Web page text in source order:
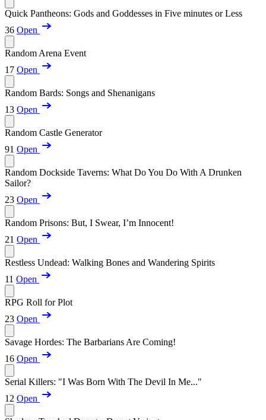
Quick Pantheons: Gods and Goddesses in Five minutes or Less
36 Open
Random Arena Event
17 Open
Random Bards: Songs and Shenanigans
13 Open
Random Castle Generator
91 Open
Random Dockside Taverns: What Do You Do With A Drunken
Sailor?
23 Open
Random Prisons: But, I Swear, I’m Innocent!
21 Open
Restless Undead: Walking Bones and Wandering Spirits
11 Open
RPG Roll for Plot
23 Open
Savage Hordes: The Barbarians Are Coming!
16 Open
Serial Killers: "I Was Born With The Devil In Me..."
12 Open